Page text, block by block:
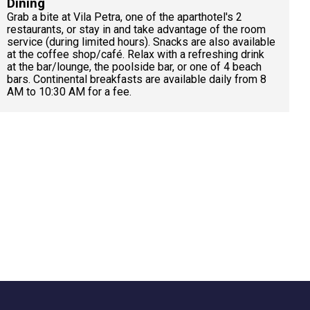
Dining
Grab a bite at Vila Petra, one of the aparthotel's 2
restaurants, or stay in and take advantage of the room
service (during limited hours). Snacks are also available
at the coffee shop/café. Relax with a refreshing drink
at the bar/lounge, the poolside bar, or one of 4 beach
bars. Continental breakfasts are available daily from 8
AM to 10:30 AM for a fee.